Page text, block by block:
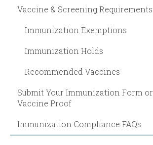
Vaccine & Screening Requirements
Immunization Exemptions
Immunization Holds
Recommended Vaccines
Submit Your Immunization Form or
Vaccine Proof
Immunization Compliance FAQs